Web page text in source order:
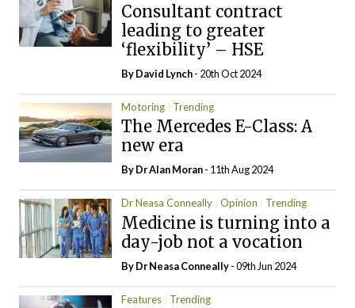
Consultant contract
leading to greater
‘flexibility’ – HSE
ByDavid Lynch- 20th Oct 2024
Motoring Trending
The Mercedes E-Class: A
new era
By Dr Alan Moran- 11th Aug 2024
Dr Neasa Conneally Opinion Trending
Medicine is turning into a
day-job not a vocation
By Dr Neasa Conneally- 09th Jun 2024
Features Trending